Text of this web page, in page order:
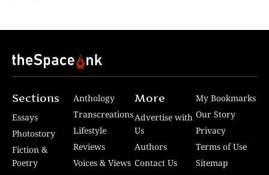
Sections
Essays
Photostory
Fiction &
Poetry
Anthology
Transcreations
Lifestyle
Reviews
Voices & Views
More
Advertise with
Us
Authors
Contact Us
My Bookmarks
Our Story
Privacy
Terms of Use
Sitemap